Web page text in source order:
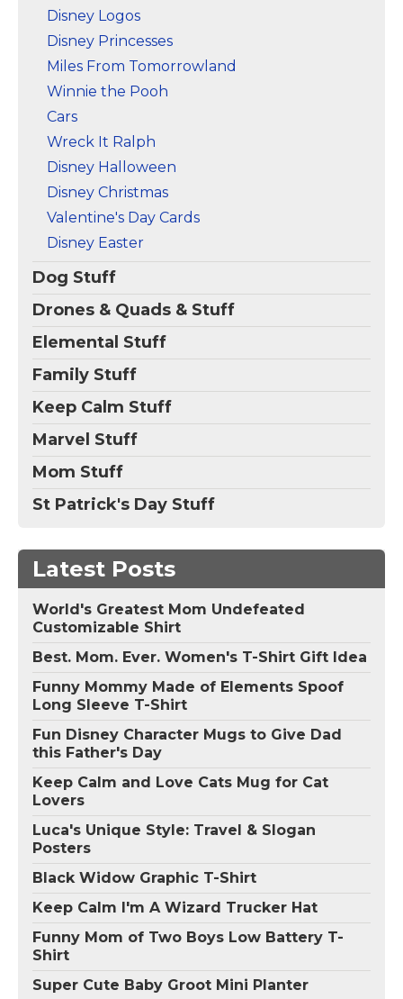
Disney Logos
Disney Princesses
Miles From Tomorrowland
Winnie the Pooh
Cars
Wreck It Ralph
Disney Halloween
Disney Christmas
Valentine's Day Cards
Disney Easter
Dog Stuff
Drones & Quads & Stuff
Elemental Stuff
Family Stuff
Keep Calm Stuff
Marvel Stuff
Mom Stuff
St Patrick's Day Stuff
Latest Posts
World's Greatest Mom Undefeated
Customizable Shirt
Best. Mom. Ever. Women's T-Shirt Gift Idea
Funny Mommy Made of Elements Spoof
Long Sleeve T-Shirt
Fun Disney Character Mugs to Give Dad
this Father's Day
Keep Calm and Love Cats Mug for Cat
Lovers
Luca's Unique Style: Travel & Slogan
Posters
Black Widow Graphic T-Shirt
Keep Calm I'm A Wizard Trucker Hat
Funny Mom of Two Boys Low Battery T-
Shirt
Super Cute Baby Groot Mini Planter